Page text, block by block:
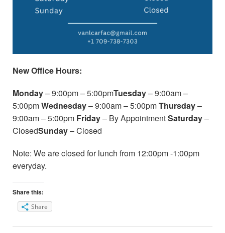
New Office Hours:
Monday– 9:00pm – 5:00pmTuesday– 9:00am –
5:00pmWednesday– 9:00am – 5:00pmThursday–
9:00am – 5:00pm Friday– By AppointmentSaturday–
ClosedSunday– Closed
Note: We are closed for lunch from 12:00pm -1:00pm
everyday.
Share this:
Share